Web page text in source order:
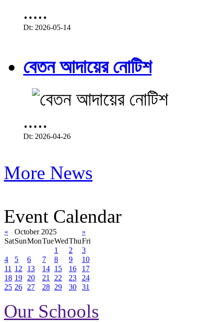
.....
Dt: 2026-05-14
বেতন আদায়ের নোটিশ
.....
Dt: 2026-04-26
More News
Event Calendar
« October 2025
»
SatSunMonTueWedThuFri
1
2
3
4
5 6 7 8 9
10
11 12 13 14 15 16
17
18 19 20 21 22 23
24
25 26 27 28 29 30 31
Our Schools